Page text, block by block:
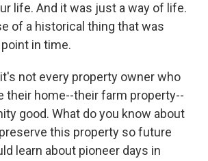
life. And it was just a way of life.
of a historical thing that was
in time.
it's not every property owner who
their home--their farm property--
good. What do you know about
this property so future
learn about pioneer days in